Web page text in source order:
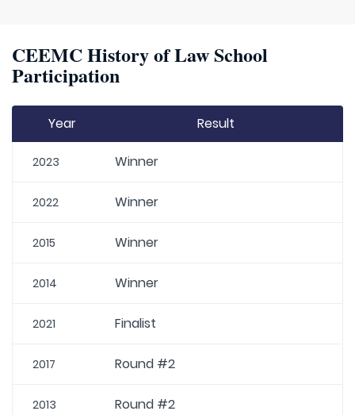
CEEMC History of Law School
Participation
Year Result
2023 Winner
2022 Winner
2015 Winner
2014 Winner
2021 Finalist
2017 Round #2
2013 Round #2